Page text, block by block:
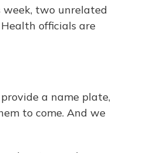
two unrelated
officials are
a name plate,
to come. And we